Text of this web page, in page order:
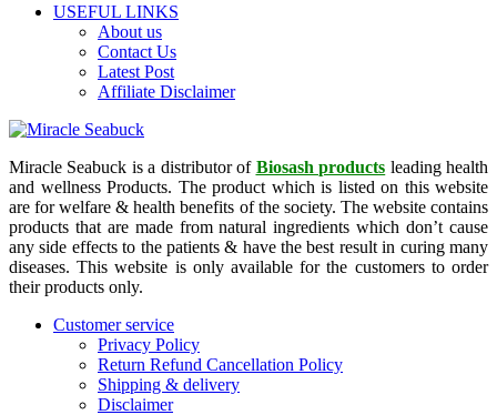
USEFUL LINKS
About us
Contact Us
Latest Post
Affiliate Disclaimer
Miracle Seabuck is a distributor of Biosash products leading health
and wellness Products. The product which is listed on this website
are for welfare & health benefits of the society. The website contains
products that are made from natural ingredients which don’t cause
any side effects to the patients & have the best result in curing many
diseases. This website is only available for the customers to order
their products only.
Customer service
Privacy Policy
Return Refund Cancellation Policy
Shipping & delivery
Disclaimer